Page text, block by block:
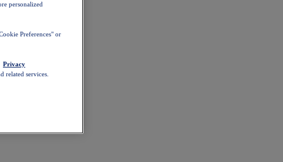
personalized
Preferences" or
Privacy
related services.